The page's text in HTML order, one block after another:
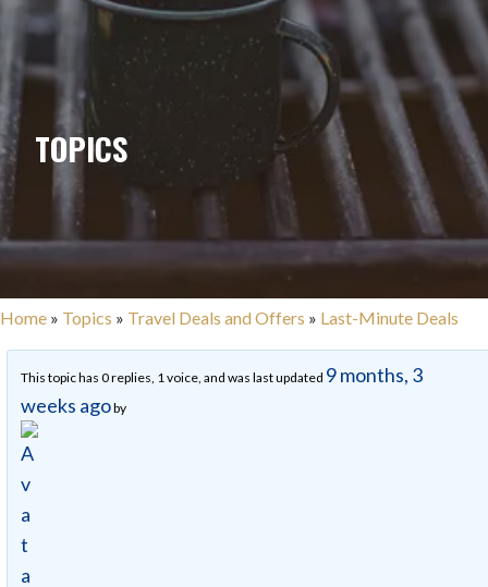
TOPICS
Home » Topics » Travel Deals and Offers » Last-Minute Deals
This topic has 0 replies, 1 voice, and was last updated 9 months, 3
weeks agoby